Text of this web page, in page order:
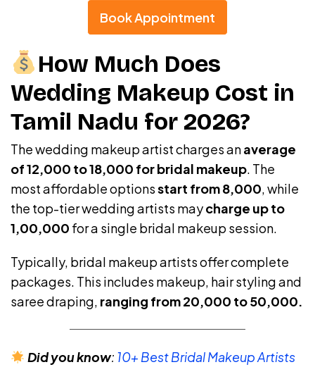
Book Appointment
How Much Does
Wedding Makeup Cost in
Tamil Nadu for 2026?
The wedding makeup artist charges anaverage
of ₹12,000 to ₹18,000 for bridal makeup. The
most affordable optionsstart from ₹8,000, while
the top-tier wedding artists maycharge up to
₹1,00,000 for a single bridal makeup session.
Typically, bridal makeup artists offer complete
packages. This includes makeup, hair styling and
saree draping, ranging from ₹20,000 to ₹50,000.
Did you know: 10+ Best Bridal Makeup Artists